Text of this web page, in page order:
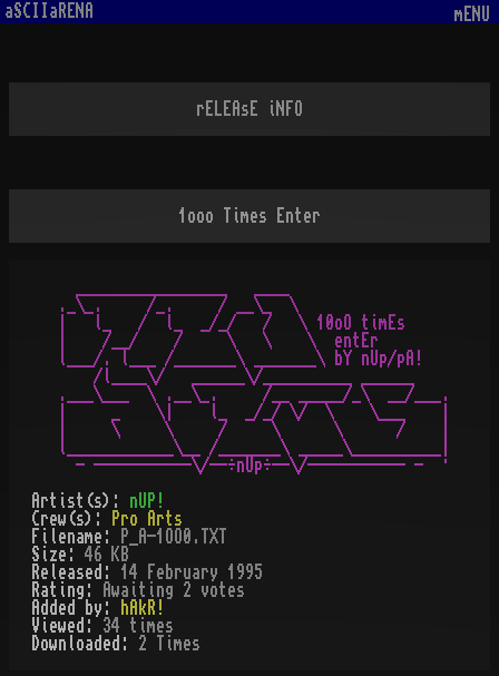
aSCIIaRENA mENU
rELEAsE iNFO
1ooo Times Enter
._\_.     /_.     / __\_  \
|   l_   /  l_  _/_/   /   \ 10oO timEs
|    /__/    /     \   \    \  entEr
l___/. l___ /_______\ _______\ bY nUp/pA!
    /l____\/   ______\/__________ ______
.___\___  \ .__\_.     /__ _____/_\  __/___.
|     _    \|    l_  _/_/ \/  \    \___    |
|     \     \     /     \      \      /    |
l____________\__ /_______\ _____\__________|
Artist(s): nUP!
Crew(s):
Pro Arts
Filename:
P_A-1OO0.TXT
Size: 46 KB
Released: 14 February 1995
Rating:
Awaiting 2 votes
Added by:
hAkR!
Viewed: 34 times
Downloaded: 2 Times